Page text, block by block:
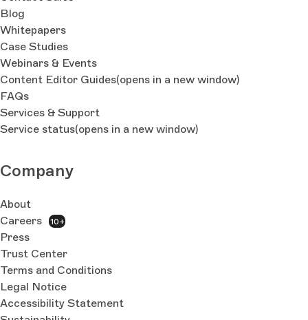
Blog
Whitepapers
Case Studies
Webinars & Events
Content Editor Guides(opens in a new window)
FAQs
Services & Support
Service status(opens in a new window)
Company
About
Careers
10+
Press
Trust Center
Terms and Conditions
Legal Notice
Accessibility Statement